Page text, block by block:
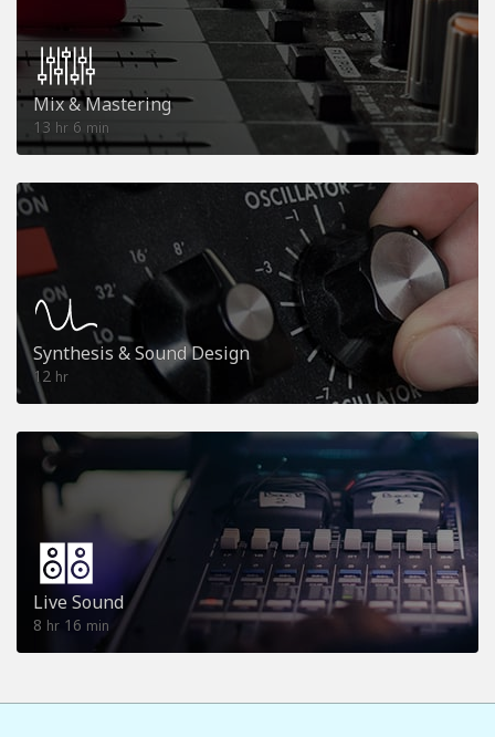
Mix & Mastering
13 hr 6 min
Synthesis & Sound Design
12 hr
Live Sound
8 hr 16 min